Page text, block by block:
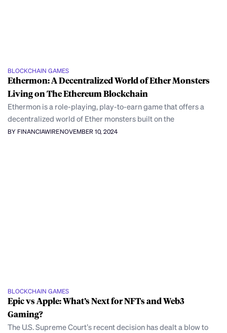
BLOCKCHAIN GAMES
Ethermon: A Decentralized World of Ether Monsters
Living on The Ethereum Blockchain
Ethermon is a role-playing, play-to-earn game that offers a
decentralized world of Ether monsters built on the
BY FINANCIAWIRENOVEMBER 10, 2024
BLOCKCHAIN GAMES
Epic vs Apple: What’s Next for NFTs and Web3
Gaming?
The U.S. Supreme Court’s recent decision has dealt a blow to